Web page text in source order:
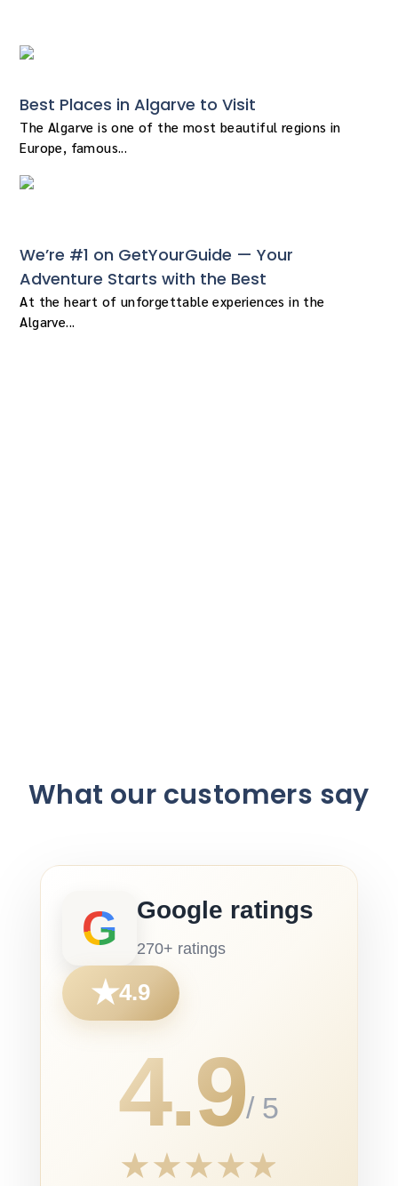
Best Places in Algarve to Visit
The Algarve is one of the most beautiful regions in
Europe, famous...
We’re #1 on GetYourGuide — Your
Adventure Starts with the Best
At the heart of unforgettable experiences in the
Algarve...
What our customers say
G Google ratings
270+ ratings
★4.9
4.9/ 5
★★★★★